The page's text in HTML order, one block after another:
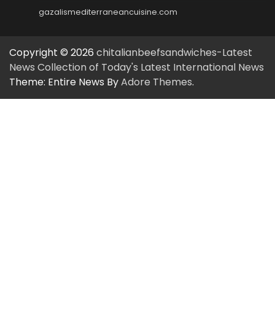
gazalismediterraneancuisine.com
Copyright © 2026 chitalianbeefsandwiches-Latest
News Collection of Today's Latest International News
Theme: Entire News ByAdore Themes.